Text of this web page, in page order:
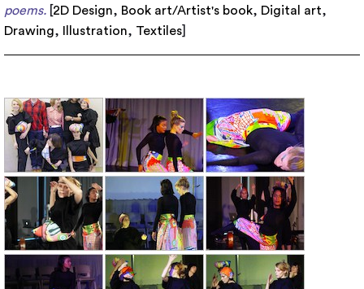
poems. 2D Design, Book art/Artist's book, Digital art,
Drawing, Illustration, Textiles